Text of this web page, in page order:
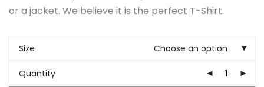
or a jacket. We believe it is the perfect T-Shirt.
Size Choose an option
Quantity